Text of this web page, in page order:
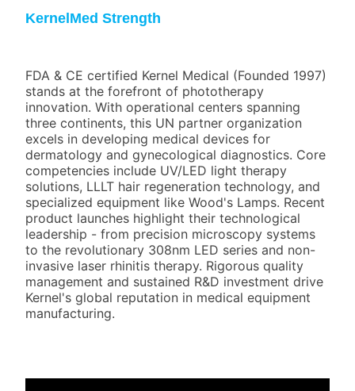
KernelMed Strength
FDA & CE certified Kernel Medical (Founded 1997)
stands at the forefront of phototherapy
innovation. With operational centers spanning
three continents, this UN partner organization
excels in developing medical devices for
dermatology and gynecological diagnostics. Core
competencies include UV/LED light therapy
solutions, LLLT hair regeneration technology, and
specialized equipment like Wood's Lamps. Recent
product launches highlight their technological
leadership - from precision microscopy systems
to the revolutionary 308nm LED series and non-
invasive laser rhinitis therapy. Rigorous quality
management and sustained R&D investment drive
Kernel's global reputation in medical equipment
manufacturing.